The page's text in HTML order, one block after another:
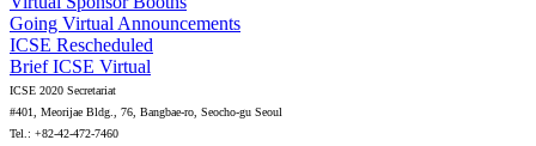
Going Virtual Announcements
ICSE Rescheduled
Brief ICSE Virtual
ICSE 2020 Secretariat
#401, Meorijae Bldg., 76, Bangbae-ro, Seocho-gu Seoul
Tel.: +82-42-472-7460